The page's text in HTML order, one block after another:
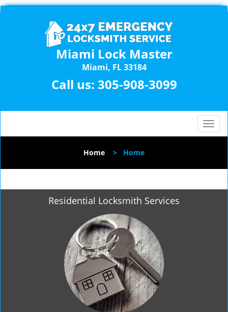
Miami Lock Master
Miami, FL 33184
Call us: 305-908-3099
T
o
l
n
Home > Home
Residential Locksmith Services